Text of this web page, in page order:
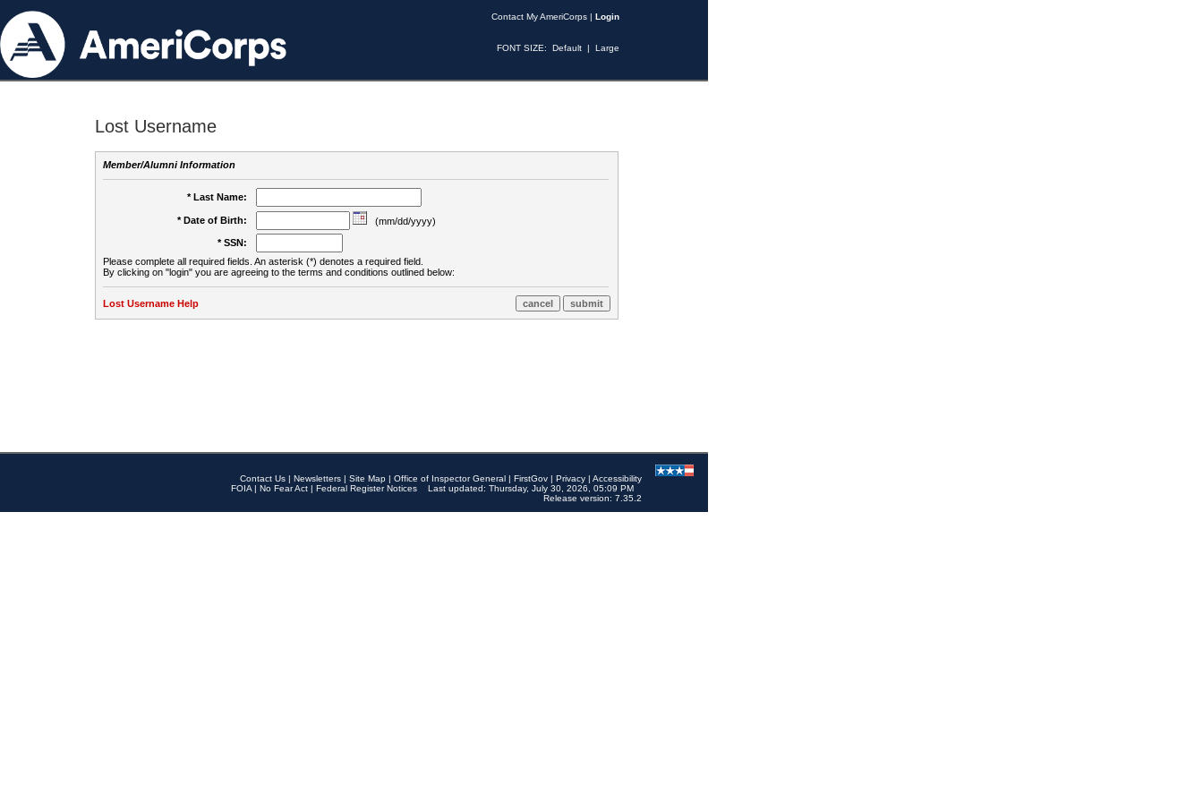
Contact My AmeriCorps | Login
FONT SIZE: Default | Large
Lost Username
Member/Alumni Information
* Last Name:
* Date of Birth:
(mm/dd/yyyy)
* SSN:
Please complete all required fields. An asterisk (*) denotes a required field.
By clicking on "login" you are agreeing to the terms and conditions outlined below:
Lost Username Help
Contact Us | Newsletters | Site Map | Office of Inspector General | FirstGov | Privacy | Accessibility
FOIA | No Fear Act | Federal Register Notices
Last updated: Thursday, July 30, 2026, 05:09 PM
Release version: 7.35.2